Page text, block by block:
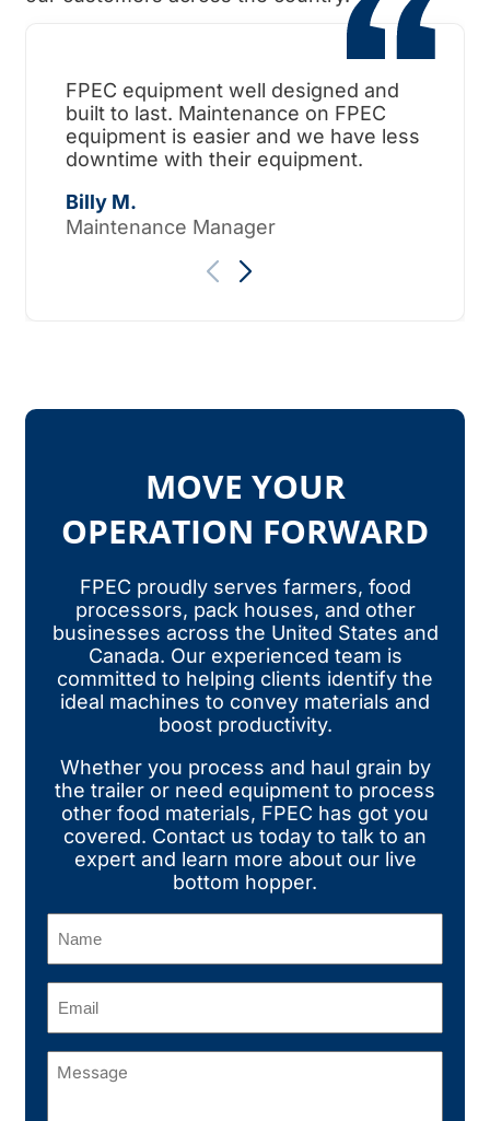
FPEC equipment well designed and
built to last. Maintenance on FPEC
equipment is easier and we have less
downtime with their equipment.
Billy M.
Maintenance Manager
MOVE YOUR
OPERATION FORWARD
FPEC proudly serves farmers, food
processors, pack houses, and other
businesses across the United States and
Canada. Our experienced team is
committed to helping clients identify the
ideal machines to convey materials and
boost productivity.
Whether you process and haul grain by
the trailer or need equipment to process
other food materials, FPEC has got you
covered. Contact us today to talk to an
expert and learn more about our live
bottom hopper.